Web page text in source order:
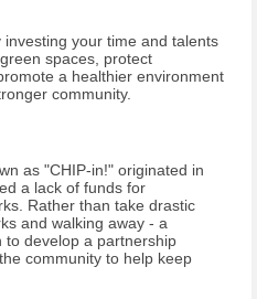
your time and talents
spaces, protect
a healthier environment
community.
as "CHIP-in!" originated in
a lack of funds for
Rather than take drastic
and walking away - a
to develop a partnership
community to help keep